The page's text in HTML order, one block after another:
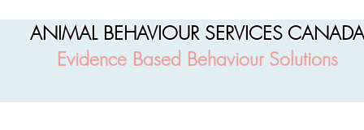
ANIMAL BEHAVIOUR SERVICES CANADA
Evidence Based Behaviour Solutions